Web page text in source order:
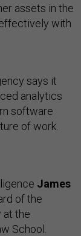
assets in the
with
says it
analytics
software
of work.
James
of the
at the
School.